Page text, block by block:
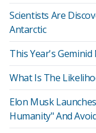
Scientists Are
Antarctic
This Year's
What Is The
Elon Musk
Humanity" And